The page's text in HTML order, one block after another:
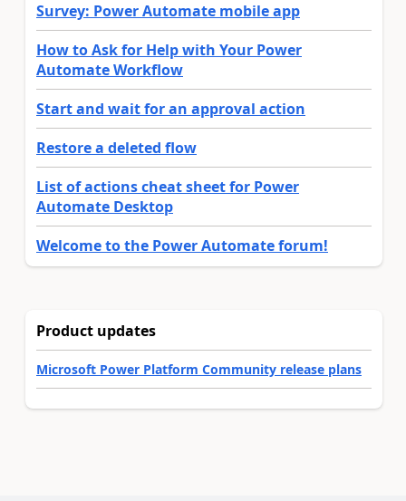
Survey: Power Automate mobile app
How to Ask for Help with Your Power
Automate Workflow
Start and wait for an approval action
Restore a deleted flow
List of actions cheat sheet for Power
Automate Desktop
Welcome to the Power Automate forum!
Product updates
Microsoft Power Platform Community release plans